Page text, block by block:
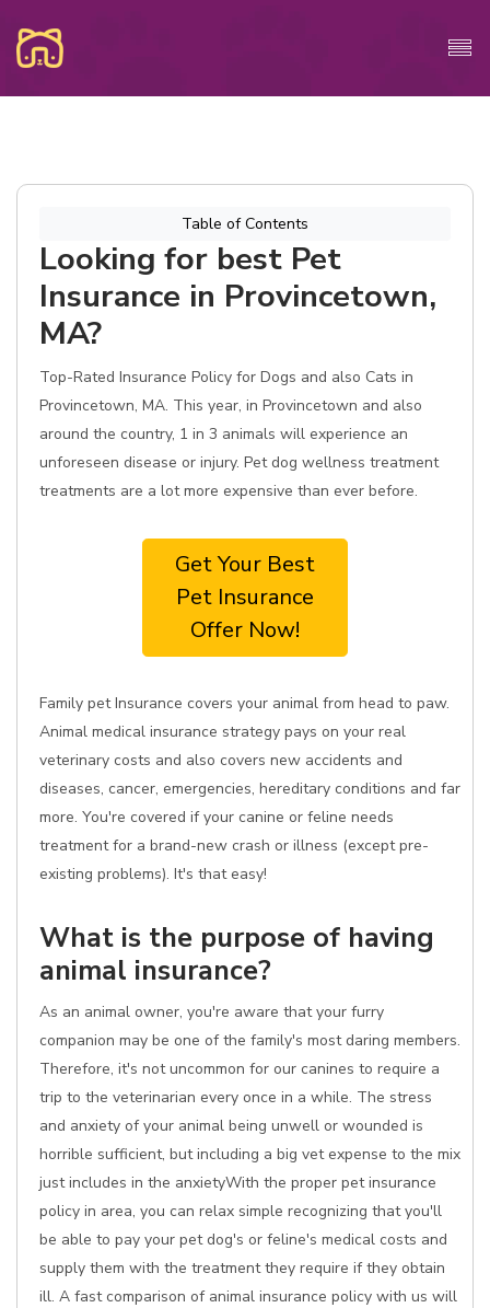
Table of Contents
Looking for best Pet
Insurance in Provincetown,
MA?
Top-Rated Insurance Policy for Dogs and also Cats in
Provincetown, MA. This year, in Provincetown and also
around the country, 1 in 3 animals will experience an
unforeseen disease or injury. Pet dog wellness treatment
treatments are a lot more expensive than ever before.
Get Your Best
Pet Insurance
Offer Now!
Family pet Insurance covers your animal from head to paw.
Animal medical insurance strategy pays on your real
veterinary costs and also covers new accidents and
diseases, cancer, emergencies, hereditary conditions and far
more. You're covered if your canine or feline needs
treatment for a brand-new crash or illness (except pre-
existing problems). It's that easy!
What is the purpose of having
animal insurance?
As an animal owner, you're aware that your furry
companion may be one of the family's most daring members.
Therefore, it's not uncommon for our canines to require a
trip to the veterinarian every once in a while. The stress
and anxiety of your animal being unwell or wounded is
horrible sufficient, but including a big vet expense to the mix
just includes in the anxietyWith the proper pet insurance
policy in area, you can relax simple recognizing that you'll
be able to pay your pet dog's or feline's medical costs and
supply them with the treatment they require if they obtain
ill. A fast comparison of animal insurance policy with us will